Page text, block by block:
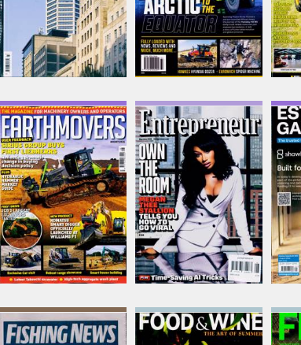
Earthmovers
Issue Name
AUG 26
£8.42
inc p&p
(out of stock)
Entrepreneur
Issue Name
MAY-JUN
£11.62
inc p&p
(17 in stock)
Fishing News Food & Wine USA